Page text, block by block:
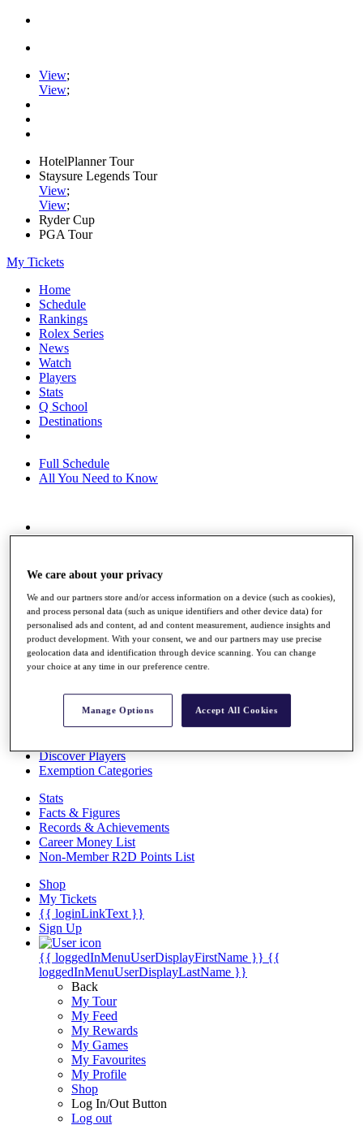
View;
View;
HotelPlanner Tour
Staysure Legends Tour
View;
View;
Ryder Cup
PGA Tour
My Tickets
Home
Schedule
Rankings
Rolex Series
News
Watch
Players
Stats
Q School
Destinations
Full Schedule
All You Need to Know
Overview
Race to Dubai Rankings Bonus Pool
Global Amateur Pathway
About
The Tournaments
Past Champions
News
Overview
Videos
Discover Players
Exemption Categories
Stats
Facts & Figures
Records & Achievements
Career Money List
Non-Member R2D Points List
Shop
My Tickets
{{ loginLinkText }}
Sign Up
{{ loggedInMenuUserDisplayFirstName }} {{
loggedInMenuUserDisplayLastName }}
Back
My Tour
My Feed
My Rewards
My Games
My Favourites
My Profile
Shop
Log In/Out Button
Log out
We care about your privacy
We and our partners store and/or access information on a device (such as cookies),
and process personal data (such as unique identifiers and other device data) for
personalised ads and content, ad and content measurement, audience insights and
product development. With your consent, we and our partners may use precise
geolocation data and identification through device scanning. You can change
your choice at any time in our preference centre.
Manage Options Accept All Cookies